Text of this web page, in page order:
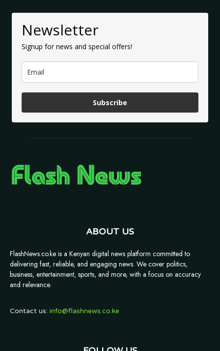
Newsletter
Signup for news and special offers!
Subscribe
ABOUT US
FlashNews.co.ke is a Kenyan digital news platform committed to
delivering fast, reliable, and engaging news. We cover politics,
business, entertainment, sports, and more, with a focus on accuracy
and relevance.
Contact us: info@flashnews.co.ke